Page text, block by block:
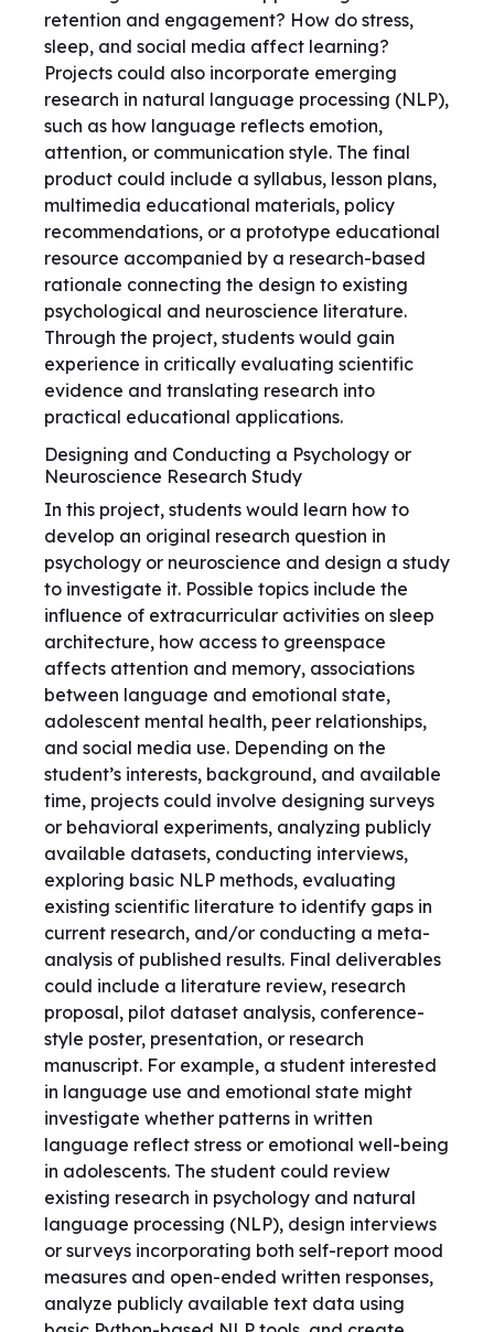
retention and engagement? How do stress,
sleep, and social media affect learning?
Projects could also incorporate emerging
research in natural language processing (NLP),
such as how language reflects emotion,
attention, or communication style. The final
product could include a syllabus, lesson plans,
multimedia educational materials, policy
recommendations, or a prototype educational
resource accompanied by a research-based
rationale connecting the design to existing
psychological and neuroscience literature.
Through the project, students would gain
experience in critically evaluating scientific
evidence and translating research into
practical educational applications.
Designing and Conducting a Psychology or
Neuroscience Research Study
In this project, students would learn how to
develop an original research question in
psychology or neuroscience and design a study
to investigate it. Possible topics include the
influence of extracurricular activities on sleep
architecture, how access to greenspace
affects attention and memory, associations
between language and emotional state,
adolescent mental health, peer relationships,
and social media use. Depending on the
student’s interests, background, and available
time, projects could involve designing surveys
or behavioral experiments, analyzing publicly
available datasets, conducting interviews,
exploring basic NLP methods, evaluating
existing scientific literature to identify gaps in
current research, and/or conducting a meta-
analysis of published results. Final deliverables
could include a literature review, research
proposal, pilot dataset analysis, conference-
style poster, presentation, or research
manuscript. For example, a student interested
in language use and emotional state might
investigate whether patterns in written
language reflect stress or emotional well-being
in adolescents. The student could review
existing research in psychology and natural
language processing (NLP), design interviews
or surveys incorporating both self-report mood
measures and open-ended written responses,
analyze publicly available text data using